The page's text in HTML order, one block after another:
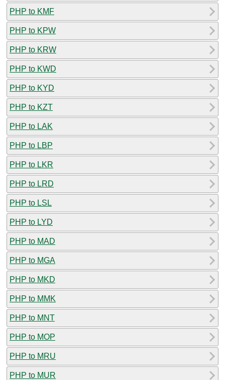
PHP to KMF
PHP to KPW
PHP to KRW
PHP to KWD
PHP to KYD
PHP to KZT
PHP to LAK
PHP to LBP
PHP to LKR
PHP to LRD
PHP to LSL
PHP to LYD
PHP to MAD
PHP to MGA
PHP to MKD
PHP to MMK
PHP to MNT
PHP to MOP
PHP to MRU
PHP to MUR